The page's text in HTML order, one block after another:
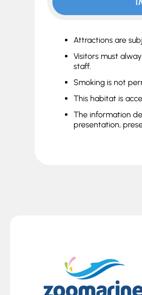
Attractions are
Visitors must
staff.
Smoking is not
This habitat is
The information
presentation,